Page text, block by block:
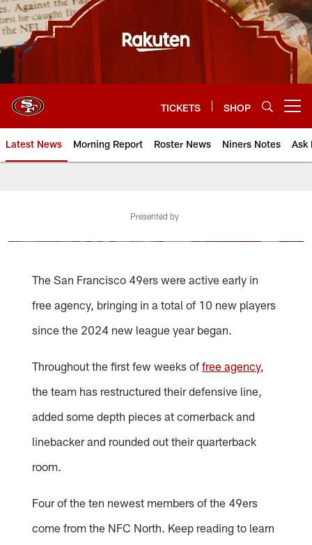
Skip
to
main
content
TICKETS SHOP
Latest News Morning Report Roster News Niners Notes Ask
Presented by
The San Francisco 49ers were active early in
free agency, bringing in a total of 10 new players
since the 2024 new league year began.
Throughout the first few weeks offree agency,
the team has restructured their defensive line,
added some depth pieces at cornerback and
linebacker and rounded out their quarterback
room.
Four of the ten newest members of the 49ers
come from the NFC North. Keep reading to learn